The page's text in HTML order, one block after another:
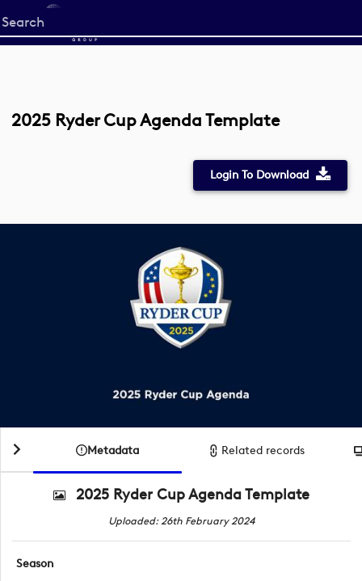
Start
your
2025 Ryder Cup Agenda Template
Login To Download
Metadata Related records
2025 Ryder Cup Agenda Template
Uploaded: 26th February 2024
Season